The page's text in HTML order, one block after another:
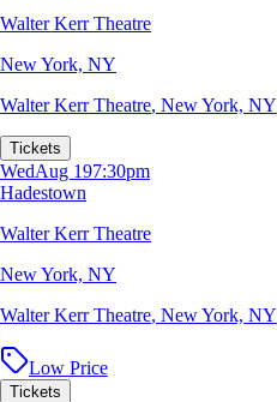
Walter Kerr Theatre
New York, NY
Walter Kerr Theatre, New York, NY
Tickets
WedAug 197:30pm
Hadestown
Walter Kerr Theatre
New York, NY
Walter Kerr Theatre, New York, NY
Low Price
Tickets